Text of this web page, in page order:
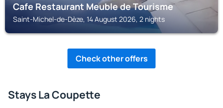
Cafe Restaurant Meuble de Tourisme
Saint-Michel-de-Dèze, 14 August 2026, 2 nights
Check other offers
Stays La Coupette